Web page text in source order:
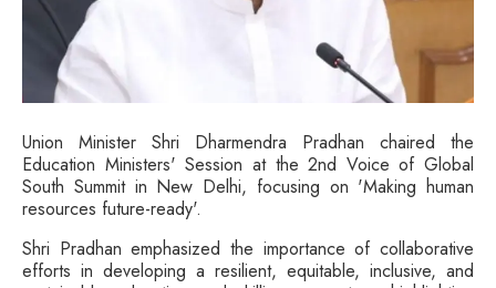
Union Minister Shri Dharmendra Pradhan chaired the
Education Ministers' Session at the 2nd Voice of Global
South Summit in New Delhi, focusing on 'Making human
resources future-ready'.
Shri Pradhan emphasized the importance of collaborative
efforts in developing a resilient, equitable, inclusive, and